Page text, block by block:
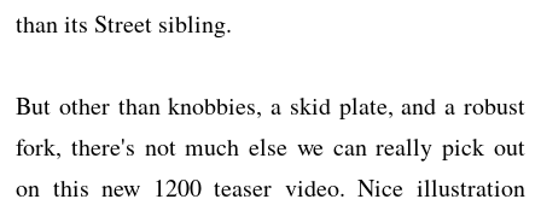
than its Street sibling.
But other than knobbies, a skid plate, and a robust
fork, there's not much else we can really pick out
on this new 1200 teaser video. Nice illustration